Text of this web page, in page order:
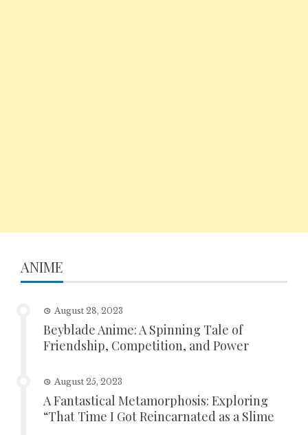
ANIME
August 28, 2023
Beyblade Anime: A Spinning Tale of
Friendship, Competition, and Power
August 25, 2023
A Fantastical Metamorphosis: Exploring
“That Time I Got Reincarnated as a Slime